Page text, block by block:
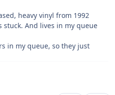
heavy vinyl from 1992
stuck. And lives in my queue
in my queue, so they just